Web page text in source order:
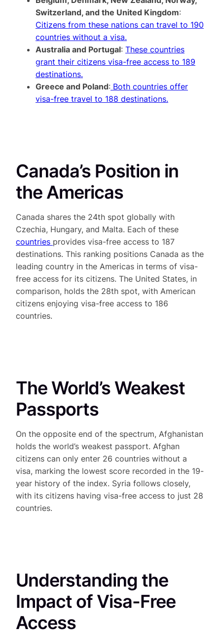
Switzerland, and the United Kingdom:
Citizens from these nations can travel to 190
countries without a visa.
Australia and Portugal: These countries
grant their citizens visa-free access to 189
destinations.
Greece and Poland: Both countries offer
visa-free travel to 188 destinations.
Canada’s Position in
the Americas
Canada shares the 24th spot globally with
Czechia, Hungary, and Malta. Each of these
countries provides visa-free access to 187
destinations. This ranking positions Canada as the
leading country in the Americas in terms of visa-
free access for its citizens. The United States, in
comparison, holds the 28th spot, with American
citizens enjoying visa-free access to 186
countries.
The World’s Weakest
Passports
On the opposite end of the spectrum, Afghanistan
holds the world’s weakest passport. Afghan
citizens can only enter 26 countries without a
visa, marking the lowest score recorded in the 19-
year history of the index. Syria follows closely,
with its citizens having visa-free access to just 28
countries.
Understanding the
Impact of Visa-Free
Access